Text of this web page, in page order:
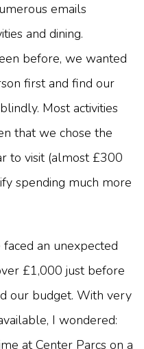
emails
and dining.
before, we wanted
first and find our
Most activities
that we chose the
to visit (almost £300
spending much more
an unexpected
£1,000 just before
our budget. With very
I wondered:
at Center Parcs on a